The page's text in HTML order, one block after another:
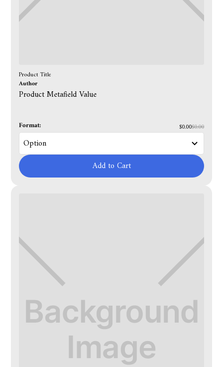
Product Title
Author
Product Metafield Value
Format: $0.00$0.00
Add to Cart